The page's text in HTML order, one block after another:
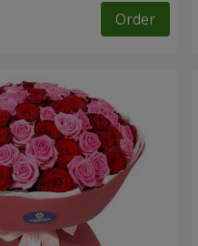
Order